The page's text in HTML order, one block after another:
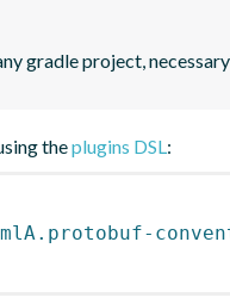
gradle project,
theplugins DSL: